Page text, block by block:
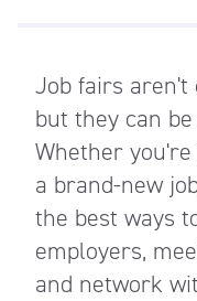
Job fairs aren't
but they can
Whether
a brand-new
the best ways
employers,
and network